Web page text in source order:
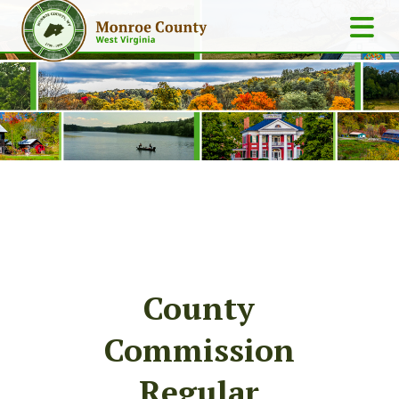
County
Commission